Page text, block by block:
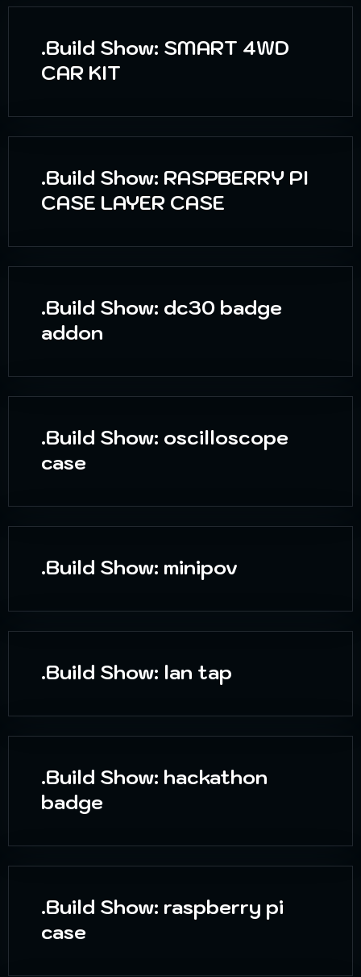
.Build Show: SMART 4WD
CAR KIT
.Build Show: RASPBERRY PI
CASE LAYER CASE
.Build Show: dc30 badge
addon
.Build Show: oscilloscope
case
.Build Show: minipov
.Build Show: lan tap
.Build Show: hackathon
badge
.Build Show: raspberry pi
case